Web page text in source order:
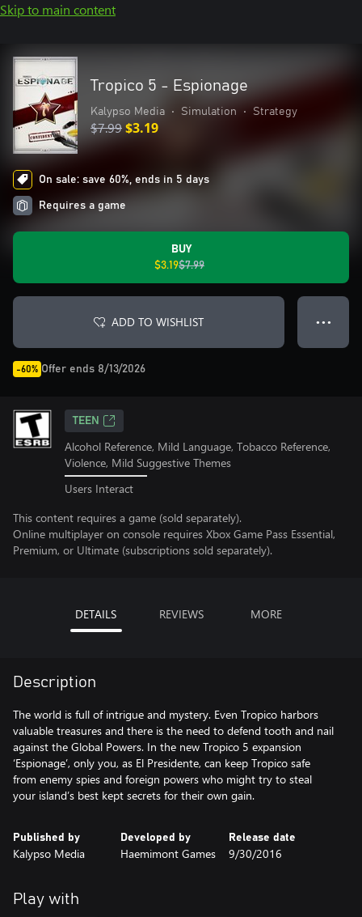
Skip to main content
Tropico 5 - Espionage
Kalypso Media • Simulation • Strategy
$7.99$3.19
On sale: save 60%, ends in 5 days
Requires a game
BUY
$3.19$7.99
ADD TO WISHLIST ● ● ●
-60% Offer ends 8/13/2026
TEEN
Alcohol Reference, Mild Language, Tobacco Reference,
Violence, Mild Suggestive Themes
Users Interact
This content requires a game (sold separately).
Online multiplayer on console requires Xbox Game Pass Essential,
Premium, or Ultimate (subscriptions sold separately).
DETAILS REVIEWS MORE
Description
The world is full of intrigue and mystery. Even Tropico harbors
valuable treasures and there is the need to defend tooth and nail
against the Global Powers. In the new Tropico 5 expansion
‘Espionage’, only you, as El Presidente, can keep Tropico safe
from enemy spies and foreign powers who might try to steal
your island’s best kept secrets for their own gain.
Published by
Kalypso Media
Developed by
Haemimont Games
Release date
9/30/2016
Play with